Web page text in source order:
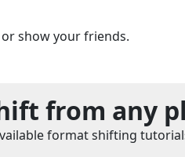
show your friends.
from any
format shifting